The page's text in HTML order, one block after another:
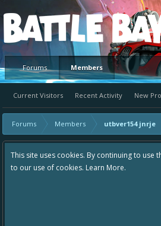
Platform
Forums Members
Current Visitors Recent Activity New
Forums Members utbver154 jnrje
This site uses cookies. By continuing to use
to our use of cookies. Learn More.